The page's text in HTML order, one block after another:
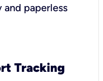
and paperless
Tracking